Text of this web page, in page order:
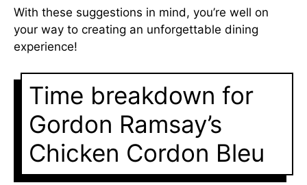
With these suggestions in mind, you’re well on
your way to creating an unforgettable dining
experience!
Time breakdown for
Gordon Ramsay’s
Chicken Cordon Bleu